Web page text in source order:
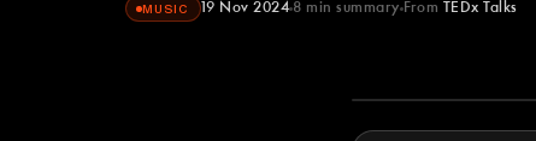
MUSIC 19 Nov 2024 8 min summary From TEDx Talks